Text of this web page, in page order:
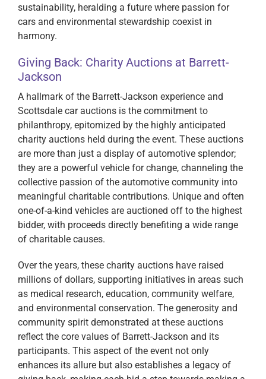
sustainability, heralding a future where passion for
cars and environmental stewardship coexist in
harmony.
Giving Back: Charity Auctions at Barrett-
Jackson
A hallmark of the Barrett-Jackson experience and
Scottsdale car auctions is the commitment to
philanthropy, epitomized by the highly anticipated
charity auctions held during the event. These auctions
are more than just a display of automotive splendor;
they are a powerful vehicle for change, channeling the
collective passion of the automotive community into
meaningful charitable contributions. Unique and often
one-of-a-kind vehicles are auctioned off to the highest
bidder, with proceeds directly benefiting a wide range
of charitable causes.
Over the years, these charity auctions have raised
millions of dollars, supporting initiatives in areas such
as medical research, education, community welfare,
and environmental conservation. The generosity and
community spirit demonstrated at these auctions
reflect the core values of Barrett-Jackson and its
participants. This aspect of the event not only
enhances its allure but also establishes a legacy of